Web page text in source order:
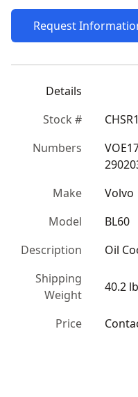
Request
Details
Stock #
Numbers
Make
Volvo
Model
BL60
Description
Oil
Shipping
Weight
40.2
Price